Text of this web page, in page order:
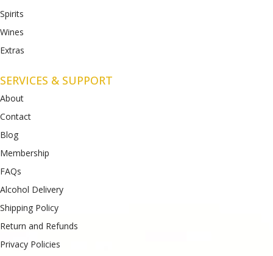
Spirits
Wines
Extras
SERVICES & SUPPORT
About
Contact
Blog
Membership
FAQs
Alcohol Delivery
Shipping Policy
Return and Refunds
Privacy Policies